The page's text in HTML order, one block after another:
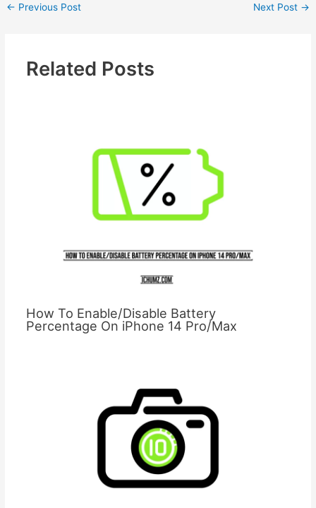
← Previous Post Next Post →
Related Posts
How To Enable/Disable Battery
Percentage On iPhone 14 Pro/Max